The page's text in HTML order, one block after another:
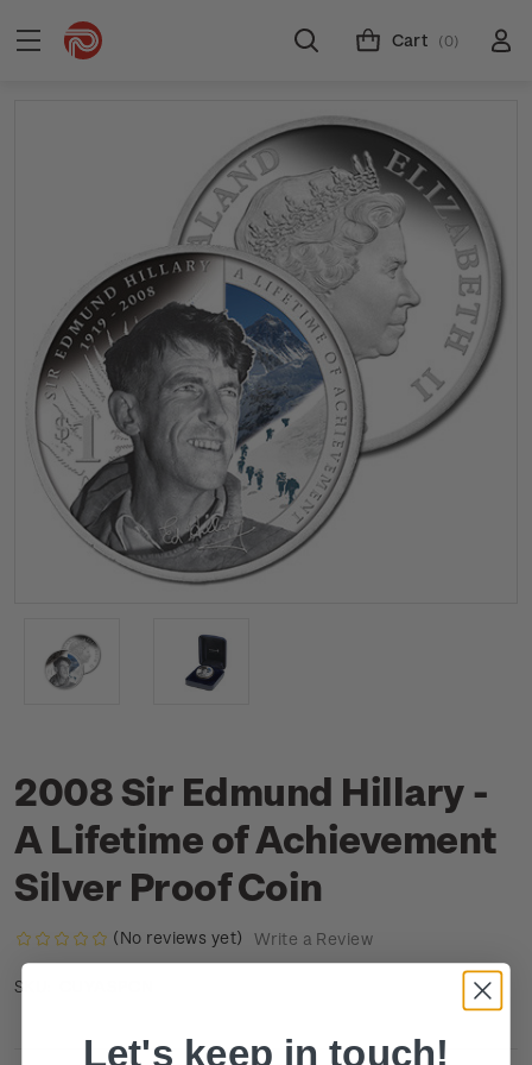
Cart (0)
2008 Sir Edmund Hillary -
A Lifetime of Achievement
Silver Proof Coin
(No reviews yet) Write a Review
SKU:
Let's keep in touch!